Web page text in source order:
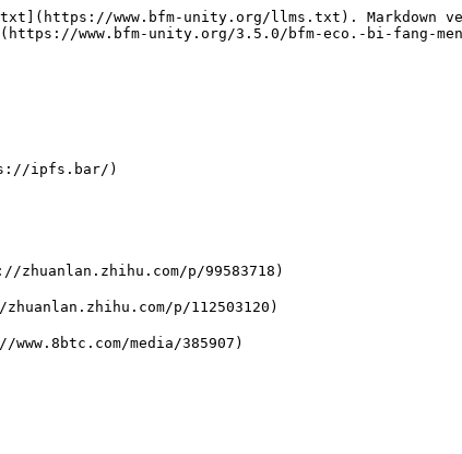
www.bfm-unity.org/llms.txt). Markdown
www.bfm-unity.org/3.5.0/bfm-eco.-bi-
ipfs.bar/)
zhuanlan.zhihu.com/p/99583718)
zhuanlan.zhihu.com/p/112503120)